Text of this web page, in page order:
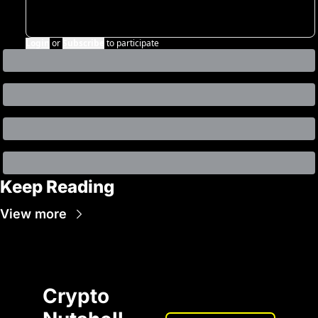
or to participate
Keep Reading
View more
Crypto